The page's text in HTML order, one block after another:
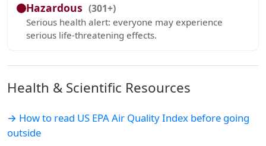
Hazardous (301+)
Serious health alert: everyone may experience
serious life-threatening effects.
Health & Scientific Resources
→ How to read US EPA Air Quality Index before going
outside